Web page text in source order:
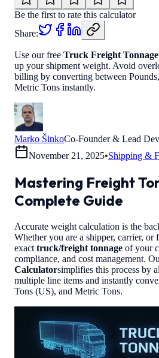
Be the first to rate this calculator
Share:
Use our free Truck Freight
up your shipment weight. Avoid
billing by converting between
Metric Tons instantly.
Marko ŠinkoCo-Founder & Lead
November 21, 2025•Shipping &
Mastering Freight
Complete Guide
Accurate weight calculation is the
Whether you are a shipper, carrier,
exact truck/freight tonnage of your
compliance, and cost management.
Calculatorsimplifies this process by
multiple line items and instantly
Tons (US), and Metric Tons.